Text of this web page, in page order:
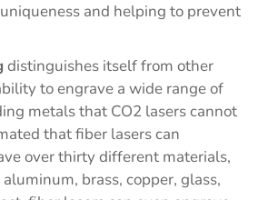
and helping to prevent
distinguishes itself from other
to engrave a wide range of
metals that CO2 lasers cannot
that fiber lasers can
over thirty different materials,
brass, copper, glass,